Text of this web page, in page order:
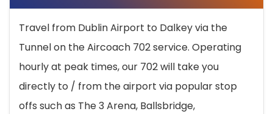
Travel from Dublin Airport to Dalkey via the
Tunnel on the Aircoach 702 service. Operating
hourly at peak times, our 702 will take you
directly to / from the airport via popular stop
offs such as The 3 Arena, Ballsbridge,